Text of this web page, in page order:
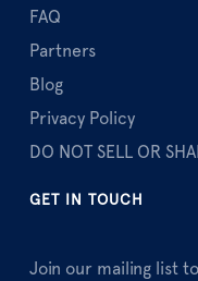
FAQ
Partners
Blog
Privacy Policy
DO NOT SELL OR
GET IN TOUCH
Join our mailing list